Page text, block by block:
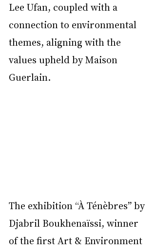
Lee Ufan, coupled with a
connection to environmental
themes, aligning with the
values upheld by Maison
Guerlain.
The exhibition “À Ténèbres” by
Djabril Boukhenaïssi, winner
of the first Art & Environment